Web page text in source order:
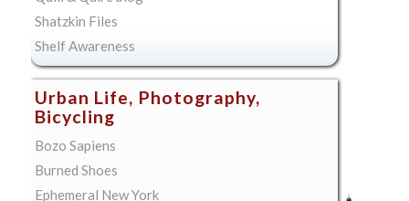
Shatzkin Files
Shelf Awareness
Urban Life, Photography,
Bicycling
Bozo Sapiens
Burned Shoes
Ephemeral New York